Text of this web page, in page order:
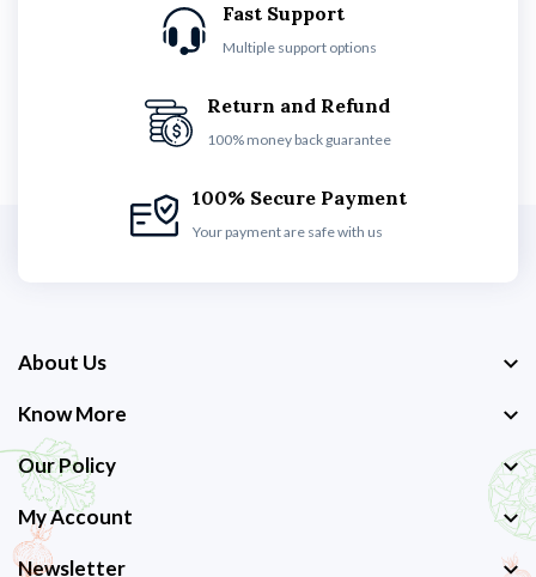
Fast Support
Multiple support options
Return and Refund
100% money back guarantee
100% Secure Payment
Your payment are safe with us
About Us
Know More
Our Policy
My Account
Newsletter